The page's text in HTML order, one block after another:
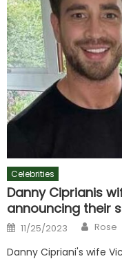
Celebrities
Danny Ciprianis
announcing their
Posted
on
11/25/2023 Author
Rose
Danny Cipriani's wife